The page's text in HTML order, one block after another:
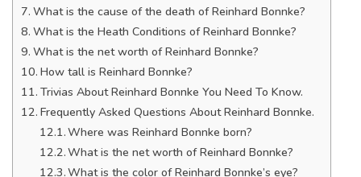
What is the cause of the death of Reinhard Bonnke?
What is the Heath Conditions of Reinhard Bonnke?
What is the net worth of Reinhard Bonnke?
How tall is Reinhard Bonnke?
Trivias About Reinhard Bonnke You Need To Know.
Frequently Asked Questions About Reinhard Bonnke.
Where was Reinhard Bonnke born?
What is the net worth of Reinhard Bonnke?
What is the color of Reinhard Bonnke’s eye?